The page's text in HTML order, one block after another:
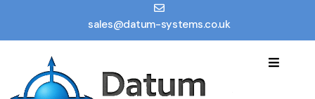
sales@datum-systems.co.uk